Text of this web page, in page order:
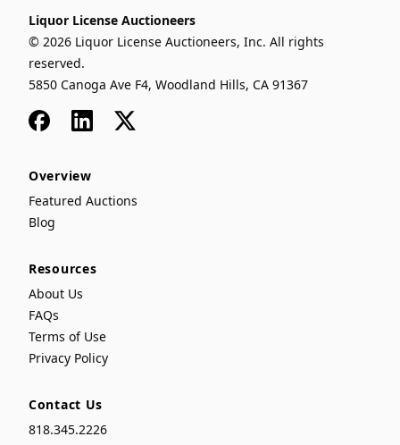
Liquor License Auctioneers
© 2026 Liquor License Auctioneers, Inc. All rights
reserved.
5850 Canoga Ave F4, Woodland Hills, CA 91367
FacebookLinkedIn
x
Overview
Featured Auctions
Blog
Resources
About Us
FAQs
Terms of Use
Privacy Policy
Contact Us
818.345.2226